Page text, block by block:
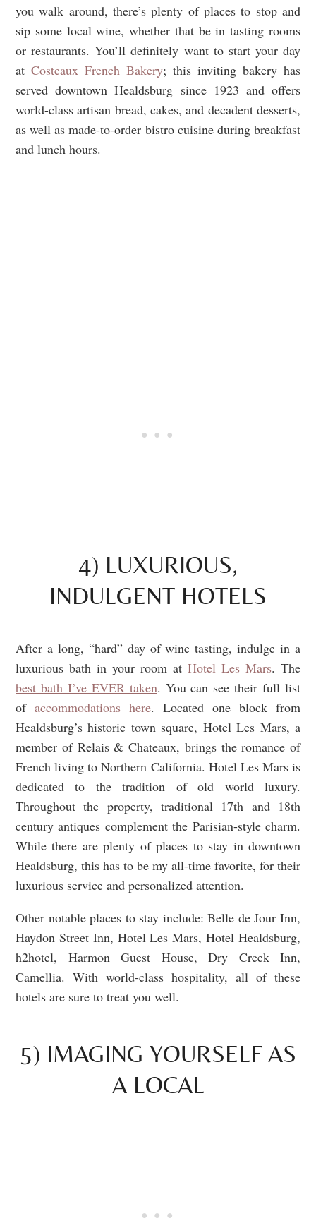
you walk around, there’s plenty of places to stop and
sip some local wine, whether that be in tasting rooms
or restaurants. You’ll definitely want to start your day
at Costeaux French Bakery; this inviting bakery has
served downtown Healdsburg since 1923 and offers
world-class artisan bread, cakes, and decadent desserts,
as well as made-to-order bistro cuisine during breakfast
and lunch hours.
4) LUXURIOUS,
INDULGENT HOTELS
After a long, “hard” day of wine tasting, indulge in a
luxurious bath in your room at Hotel Les Mars. The
best bath I’ve EVER taken. You can see their full list
of accommodations here. Located one block from
Healdsburg’s historic town square, Hotel Les Mars, a
member of Relais & Chateaux, brings the romance of
French living to Northern California. Hotel Les Mars is
dedicated to the tradition of old world luxury.
Throughout the property, traditional 17th and 18th
century antiques complement the Parisian-style charm.
While there are plenty of places to stay in downtown
Healdsburg, this has to be my all-time favorite, for their
luxurious service and personalized attention.
Other notable places to stay include: Belle de Jour Inn,
Haydon Street Inn, Hotel Les Mars, Hotel Healdsburg,
h2hotel, Harmon Guest House, Dry Creek Inn,
Camellia. With world-class hospitality, all of these
hotels are sure to treat you well.
5) IMAGING YOURSELF AS
A LOCAL